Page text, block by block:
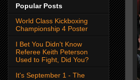
Popular Posts
World Class Kickboxing
Championship 4 Poster
I Bet You Didn't Know
Referee Keith Peterson
Used to Fight, Did You?
It's September 1 - The